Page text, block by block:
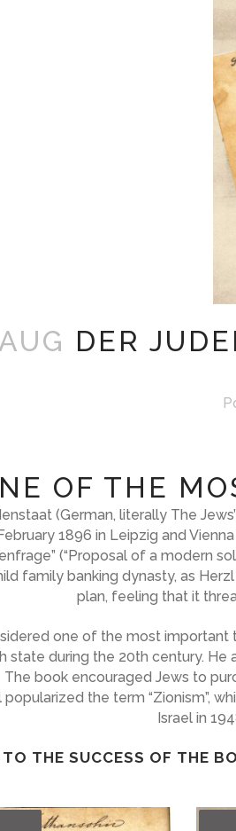
DER
OF THE
(German, literally The
1896 in Leipzig and
(“Proposal of a modern
family banking dynasty, as
plan, feeling that it
one of the most important
state during the 20th century.
The book encouraged Jews to
popularized the term “Zionism”,
Israel in
TO THE SUCCESS OF THE